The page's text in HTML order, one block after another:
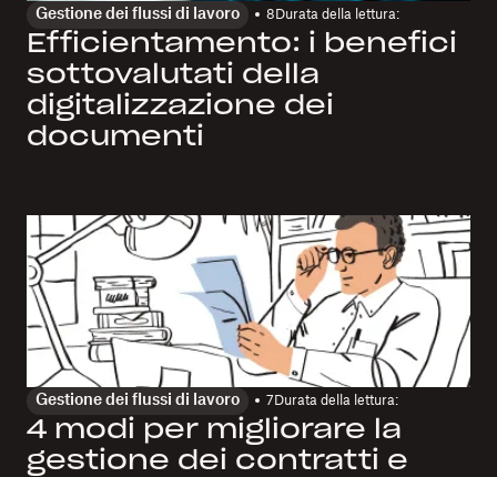
Gestione dei flussi di lavoro 8 Durata della lettura:
Efficientamento: i benefici
sottovalutati della
digitalizzazione dei
documenti
Gestione dei flussi di lavoro 7 Durata della lettura:
4 modi per migliorare la
gestione dei contratti e